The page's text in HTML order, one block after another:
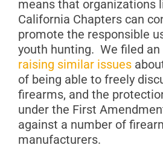
means that organizations
California Chapters can
promote the responsible
youth hunting. We filed an
raising similar issues
of being able to freely
firearms, and the
under the First
against a number of
manufacturers.